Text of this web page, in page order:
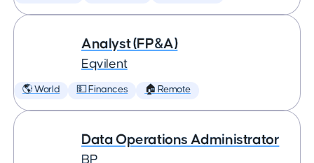
Analyst (FP&A)
Eqvilent
🌎 World 💵 Finances 🏠 Remote
Data Operations Administrator
BP